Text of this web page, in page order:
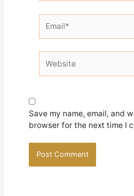
Save my name, email, and
browser for the next time I